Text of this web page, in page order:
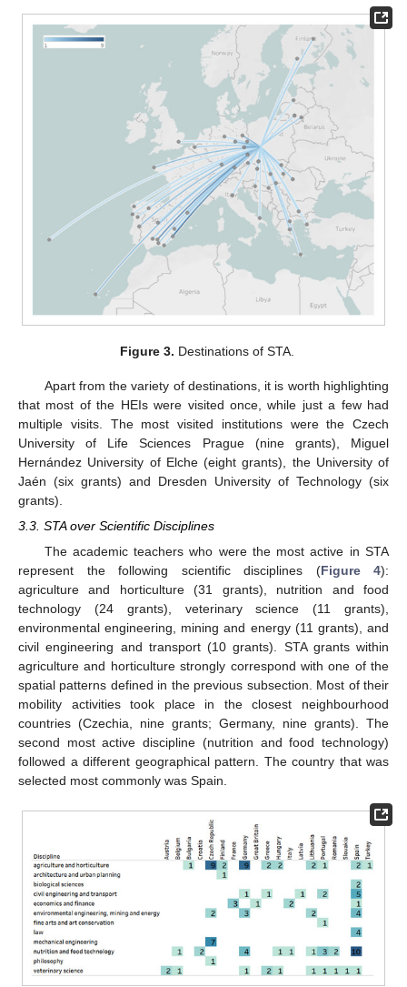
Figure 3. Destinations of STA.
Apart from the variety of destinations, it is worth highlighting
that most of the HEIs were visited once, while just a few had
multiple visits. The most visited institutions were the Czech
University of Life Sciences Prague (nine grants), Miguel
Hernández University of Elche (eight grants), the University of
Jaén (six grants) and Dresden University of Technology (six
grants).
3.3. STA over Scientific Disciplines
The academic teachers who were the most active in STA
represent the following scientific disciplines (Figure 4):
agriculture and horticulture (31 grants), nutrition and food
technology (24 grants), veterinary science (11 grants),
environmental engineering, mining and energy (11 grants), and
civil engineering and transport (10 grants). STA grants within
agriculture and horticulture strongly correspond with one of the
spatial patterns defined in the previous subsection. Most of their
mobility activities took place in the closest neighbourhood
countries (Czechia, nine grants; Germany, nine grants). The
second most active discipline (nutrition and food technology)
followed a different geographical pattern. The country that was
selected most commonly was Spain.